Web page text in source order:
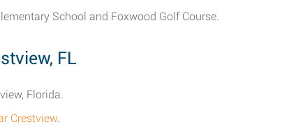
School and Foxwood Golf Course.
FL
Florida.
Crestview.